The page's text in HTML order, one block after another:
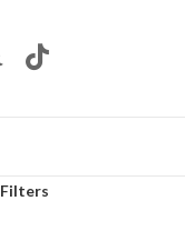
Filters